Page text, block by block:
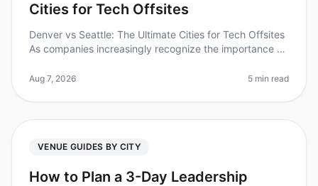
Cities for Tech Offsites
Denver vs Seattle: The Ultimate Cities for Tech Offsites
As companies increasingly recognize the importance of
right city ca
Aug 7, 2026 5 min read
VENUE GUIDES BY CITY
How to Plan a 3-Day Leadership